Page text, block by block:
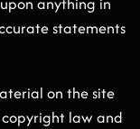
statements
on the site
law and